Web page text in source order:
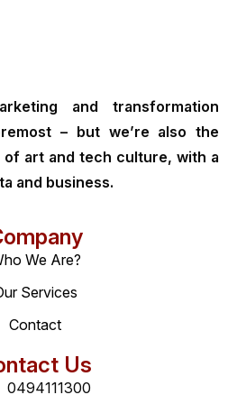
and transformation
– but we’re also the
of art and tech culture, with a
and business.
We Are?
Services
Contact
Us
0494111300